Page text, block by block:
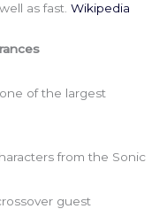
as fast. Wikipedia
of the largest
from the Sonic
guest